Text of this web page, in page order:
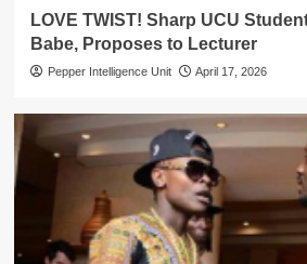
LOVE TWIST! Sharp UCU
Babe, Proposes to Lecturer
Pepper Intelligence Unit April 17, 2026